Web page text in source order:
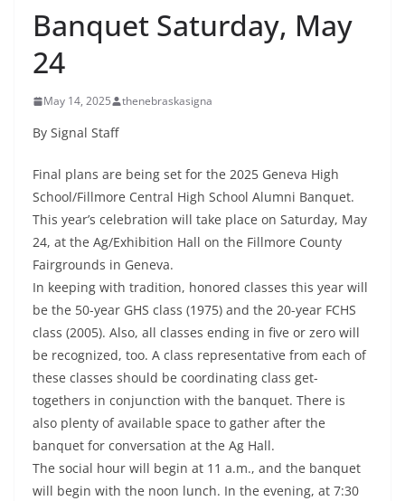
Banquet Saturday, May
24
May 14, 2025 thenebraskasigna
By Signal Staff
Final plans are being set for the 2025 Geneva High
School/Fillmore Central High School Alumni Banquet.
This year’s celebration will take place on Saturday, May
24, at the Ag/Exhibition Hall on the Fillmore County
Fairgrounds in Geneva.
In keeping with tradition, honored classes this year will
be the 50-year GHS class (1975) and the 20-year FCHS
class (2005). Also, all classes ending in five or zero will
be recognized, too. A class representative from each of
these classes should be coordinating class get-
togethers in conjunction with the banquet. There is
also plenty of available space to gather after the
banquet for conversation at the Ag Hall.
The social hour will begin at 11 a.m., and the banquet
will begin with the noon lunch. In the evening, at 7:30